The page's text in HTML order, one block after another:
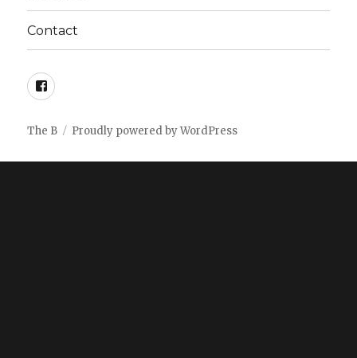
Contact
facebook
The B Proudly powered by WordPress